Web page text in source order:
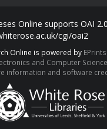
Online supports OAI
cgi/oai2
Online is powered by
and Computer Science
information and software